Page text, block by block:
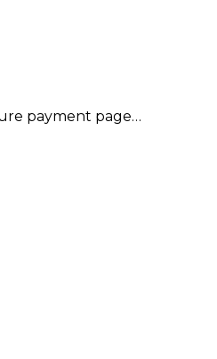
payment page…